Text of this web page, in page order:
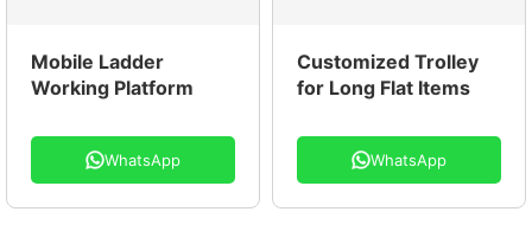
Mobile Ladder
Working Platform
WhatsApp
Customized Trolley
for Long Flat Items
WhatsApp